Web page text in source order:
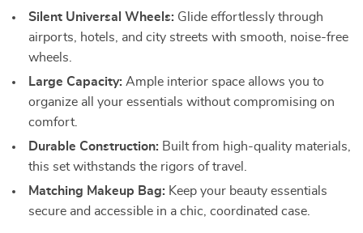
Silent Universal Wheels: Glide effortlessly through
airports, hotels, and city streets with smooth, noise-free
wheels.
Large Capacity: Ample interior space allows you to
organize all your essentials without compromising on
comfort.
Durable Construction: Built from high-quality materials,
this set withstands the rigors of travel.
Matching Makeup Bag: Keep your beauty essentials
secure and accessible in a chic, coordinated case.